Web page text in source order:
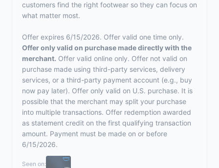
customers find the right footwear so they can focus on
what matter most.
Offer expires 6/15/2026. Offer valid one time only.
Offer only valid on purchase made directly with the
merchant. Offer valid online only. Offer not valid on
purchase made using third-party services, delivery
services, or a third-party payment account (e.g., buy
now pay later). Offer only valid on U.S. purchase. It is
possible that the merchant may split your purchase
into multiple transactions. Offer redemption awarded
as statement credit on the first qualifying transaction
amount. Payment must be made on or before
6/15/2026.
Seen on: